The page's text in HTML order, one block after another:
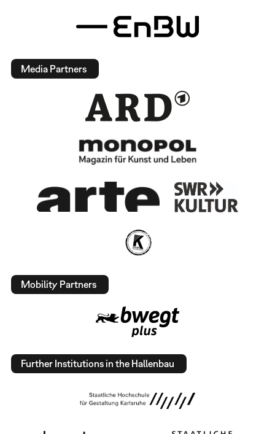
Media Partners
Mobility Partners
Further Institutions in the Hallenbau